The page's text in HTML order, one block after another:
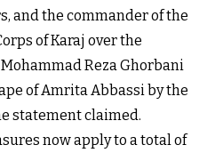
and the commander of the
of Karaj over the
Reza Ghorbani
of Amrita Abbassi by the
statement claimed.
now apply to a total of